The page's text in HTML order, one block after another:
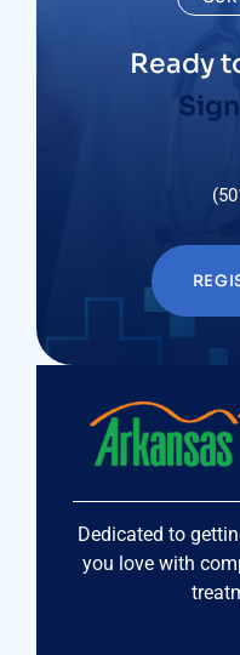
Ready
Dedicated to
you love with